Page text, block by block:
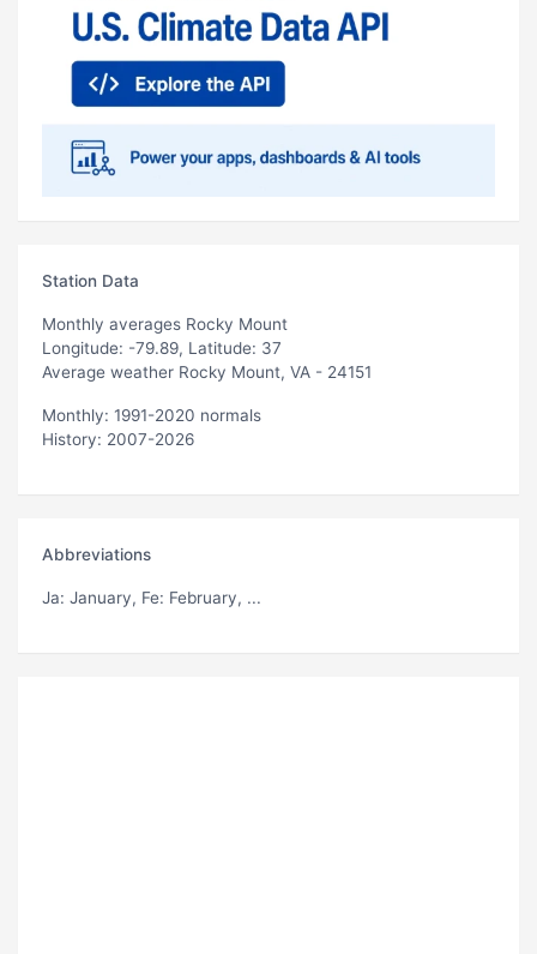
Station Data
Monthly averages Rocky Mount
Longitude: -79.89, Latitude: 37
Average weather Rocky Mount, VA - 24151
Monthly: 1991-2020 normals
History: 2007-2026
Abbreviations
Ja: January, Fe: February, ...